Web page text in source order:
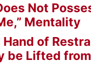
Not
Mentality
Hand of
be Lifted